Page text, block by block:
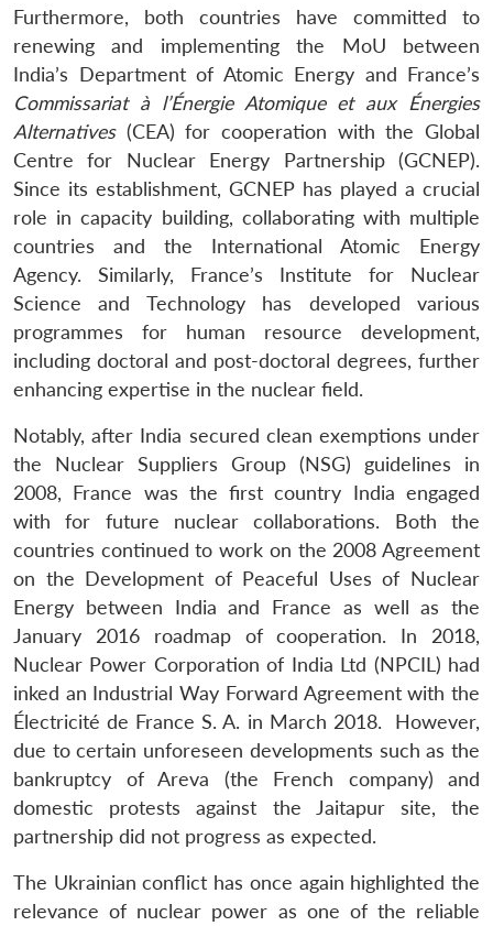
LIBRARY
Open
menu
MP-
IDSA
NEWS
Open
menu
Publications
Open
menu
Membership
Open
menu
Ask
An
Furthermore, both countries have committed to
renewing and implementing the MoU between
India’s Department of Atomic Energy and France’s
Commissariat à l’Énergie Atomique et aux Énergies
Alternatives(CEA) for cooperation with the Global
Centre for Nuclear Energy Partnership (GCNEP).
Since its establishment, GCNEP has played a crucial
role in capacity building, collaborating with multiple
countries and the International Atomic Energy
Agency. Similarly, France’s Institute for Nuclear
Science and Technology has developed various
programmes for human resource development,
including doctoral and post-doctoral degrees, further
enhancing expertise in the nuclear field.
Notably, after India secured clean exemptions under
the Nuclear Suppliers Group (NSG) guidelines in
2008, France was the first country India engaged
with for future nuclear collaborations. Both the
countries continued to work on the 2008 Agreement
on the Development of Peaceful Uses of Nuclear
Energy between India and France as well as the
January 2016 roadmap of cooperation. In 2018,
Nuclear Power Corporation of India Ltd (NPCIL) had
inked an Industrial Way Forward Agreement with the
Électricité de France S. A. in March 2018. However,
due to certain unforeseen developments such as the
bankruptcy of Areva (the French company) and
domestic protests against the Jaitapur site, the
partnership did not progress as expected.
The Ukrainian conflict has once again highlighted the
relevance of nuclear power as one of the reliable